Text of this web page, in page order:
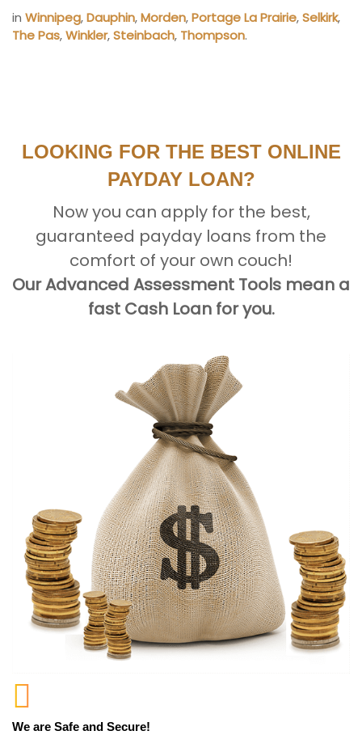
in Winnipeg,Dauphin,Morden,Portage La Prairie,Selkirk,
The Pas,Winkler,Steinbach, Thompson.
LOOKING FOR THE BEST ONLINE
PAYDAY LOAN?
Now you can apply for the best,
guaranteed payday loans from the
comfort of your own couch!
Our Advanced Assessment Tools mean a
fast Cash Loan for you.
We are Safe and Secure!